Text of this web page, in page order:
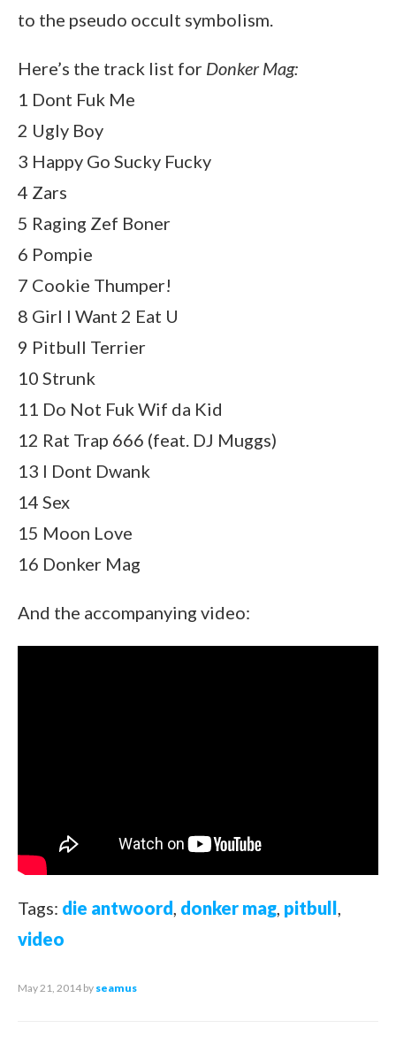
to the pseudo occult symbolism.
Here’s the track list for Donker Mag:
1 Dont Fuk Me
2 Ugly Boy
3 Happy Go Sucky Fucky
4 Zars
5 Raging Zef Boner
6 Pompie
7 Cookie Thumper!
8 Girl I Want 2 Eat U
9 Pitbull Terrier
10 Strunk
11 Do Not Fuk Wif da Kid
12 Rat Trap 666 (feat. DJ Muggs)
13 I Dont Dwank
14 Sex
15 Moon Love
16 Donker Mag
And the accompanying video:
Tags: die antwoord, donker mag, pitbull,
video
May 21, 2014 by seamus